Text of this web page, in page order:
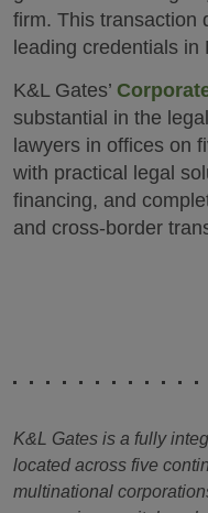
firm. This transaction
leading credentials in
K&L Gates’
substantial in the
lawyers in offices on
with practical legal
financing, and
and cross-border
K&L Gates is a fully
located across five
multinational